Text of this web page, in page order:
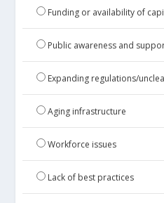
Funding or availability of
Public awareness and
Expanding regulations/
Aging infrastructure
Workforce issues
Lack of best practices